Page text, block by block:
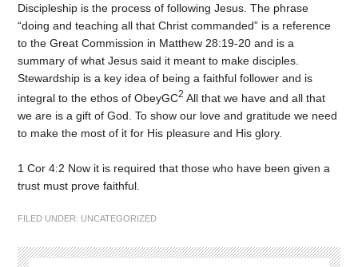
Discipleship is the process of following Jesus. The phrase
“doing and teaching all that Christ commanded” is a reference
to the Great Commission in Matthew 28:19-20 and is a
summary of what Jesus said it meant to make disciples.
Stewardship is a key idea of being a faithful follower and is
integral to the ethos of ObeyGC2 All that we have and all that
we are is a gift of God. To show our love and gratitude we need
to make the most of it for His pleasure and His glory.
1 Cor 4:2 Now it is required that those who have been given a
trust must prove faithful.
FILED UNDER: UNCATEGORIZED